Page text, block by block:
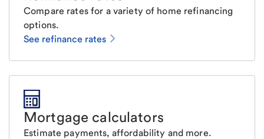
Compare rates for a variety of home refinancing
options.
See refinance rates
Mortgage calculators
Estimate payments, affordability and more.